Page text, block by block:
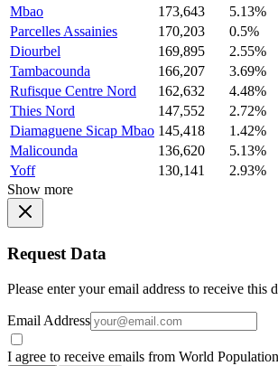
Mbao
173,643
5.13%
Parcelles Assainies
170,203
0.5%
Diourbel
169,895
2.55%
Tambacounda
166,207
3.69%
Rufisque Centre Nord
162,632
4.48%
Thies Nord
147,552
2.72%
Diamaguene Sicap Mbao 145,418
1.42%
Malicounda
136,620
5.13%
Yoff
130,141
2.93%
Show more
Request Data
Please enter your email address to receive this
Email Address
I agree to receive emails from World